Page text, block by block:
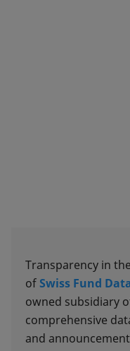
Transparency in
ofSwiss Fund
owned subsidiary
comprehensive
and